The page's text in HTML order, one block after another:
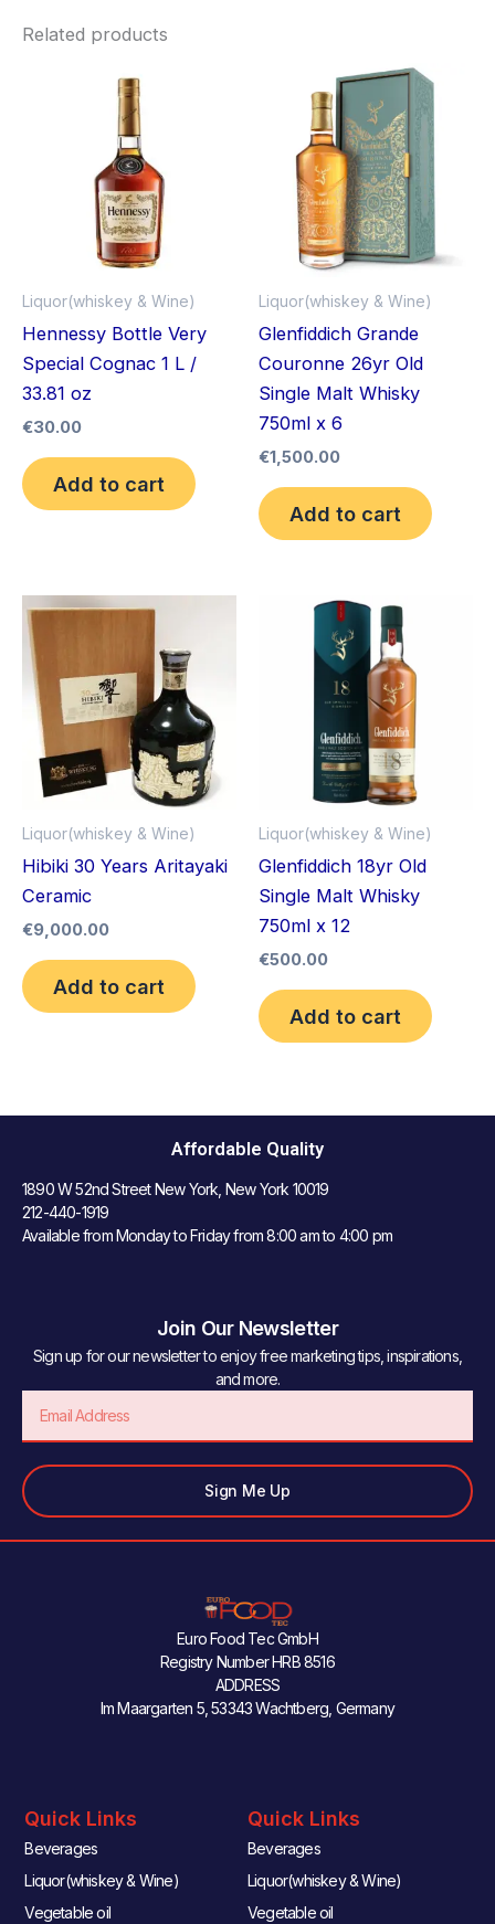
Related products
Liquor(whiskey & Wine)
Hennessy Bottle Very
Special Cognac 1 L /
33.81 oz
€30.00
Add to cart
Liquor(whiskey & Wine)
Glenfiddich Grande
Couronne 26yr Old
Single Malt Whisky
750ml x 6
€1,500.00
Add to cart
Liquor(whiskey & Wine)
Hibiki 30 Years Aritayaki
Ceramic
€9,000.00
Add to cart
Liquor(whiskey & Wine)
Glenfiddich 18yr Old
Single Malt Whisky
750ml x 12
€500.00
Add to cart
Affordable Quality
1890 W 52nd Street New York, New York 10019
212-440-1919
Available from Monday to Friday from 8:00 am to 4:00 pm
Join Our Newsletter
Sign up for our newsletter to enjoy free marketing tips, inspirations,
and more.
Sign Me Up
Euro Food Tec GmbH
Registry Number HRB 8516
ADDRESS
Im Maargarten 5, 53343 Wachtberg, Germany
Quick Links
Beverages
Liquor(whiskey & Wine)
Vegetable oil
Quick Links
Beverages
Liquor(whiskey & Wine)
Vegetable oil